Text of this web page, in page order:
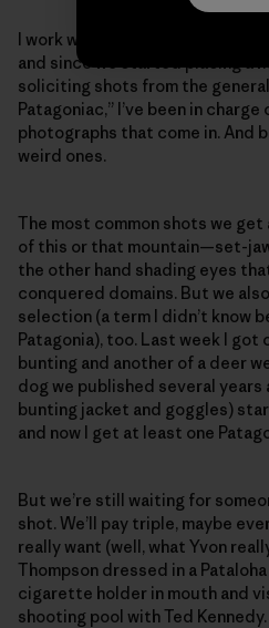
I work with both amateur and
and since we started placing a
soliciting shots from the
Patagoniac,” I’ve been in
photographs that come in. And
weird ones.
The most common shots we
of this or that mountain—set-
the other hand shading eyes
conquered domains. But we
selection (a term I didn’t know
Patagonia), too. Last week I got
bunting and another of a deer
dog we published several years
bunting jacket and goggles)
and now I get at least one
But we’re still waiting for
shot. We’ll pay triple, maybe
really want (well, what Yvon
Thompson dressed in a
cigarette holder in mouth and
shooting pool with Ted Kennedy.